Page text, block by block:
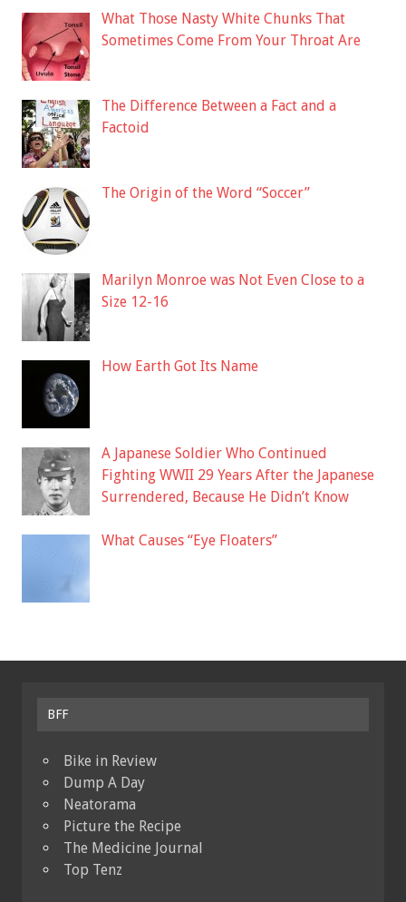
What Those Nasty White Chunks That
Sometimes Come From Your Throat Are
The Difference Between a Fact and a
Factoid
The Origin of the Word “Soccer”
Marilyn Monroe was Not Even Close to a
Size 12-16
How Earth Got Its Name
A Japanese Soldier Who Continued
Fighting WWII 29 Years After the Japanese
Surrendered, Because He Didn’t Know
What Causes “Eye Floaters”
BFF
Bike in Review
Dump A Day
Neatorama
Picture the Recipe
The Medicine Journal
Top Tenz